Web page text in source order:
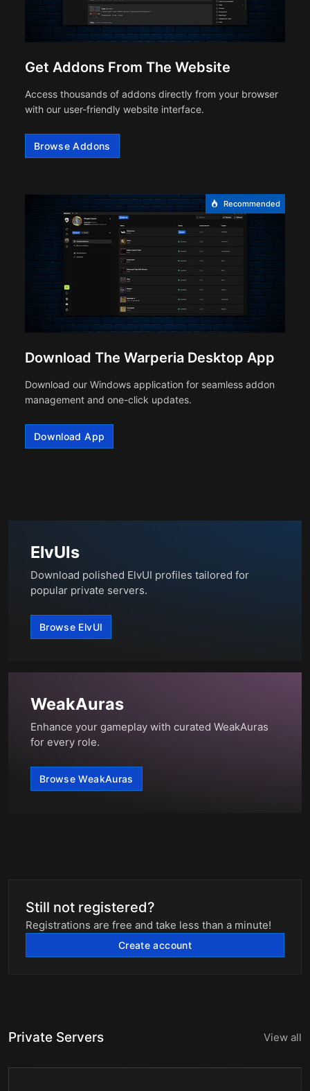
Get Addons From The Website
Access thousands of addons directly from your browser
with our user-friendly website interface.
Browse Addons
Recommended
Download The Warperia Desktop App
Download our Windows application for seamless addon
management and one-click updates.
Download App
ElvUIs
Download polished ElvUI profiles tailored for
popular private servers.
Browse ElvUI
WeakAuras
Enhance your gameplay with curated WeakAuras
for every role.
Browse WeakAuras
Still not registered?
Registrations are free and take less than a minute!
Create account
Private Servers View all